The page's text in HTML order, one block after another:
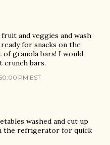
and veggies and wash
for snacks on the
of granola bars! I would
bars.
PM EST
washed and cut up
the refrigerator for quick